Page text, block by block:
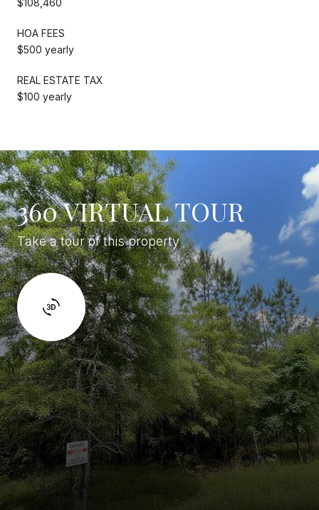
HOA FEES
$500 yearly
REAL ESTATE TAX
$100 yearly
360 VIRTUAL TOUR
Take a tour of this property